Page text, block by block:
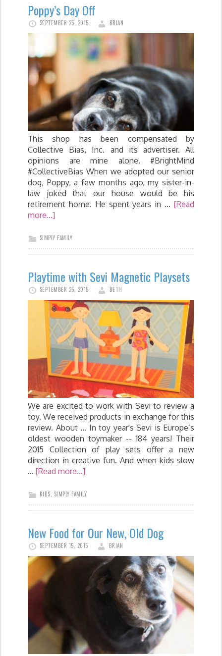
Poppy’s Day Off
SEPTEMBER 25, 2015 BRIAN
This shop has been compensated by
Collective Bias, Inc. and its advertiser. All
opinions are mine alone. #BrightMind
#CollectiveBias When we adopted our senior
dog, Poppy, a few months ago, my sister-in-
law joked that our house would be his
retirement home. He spent years in … [Read
more...]
SIMPLY FAMILY
Playtime with Sevi Magnetic Playsets
SEPTEMBER 25, 2015 BETH
We are excited to work with Sevi to review a
toy. We received products in exchange for this
review. About ... In toy year's Sevi is Europe’s
oldest wooden toymaker -- 184 years! Their
2015 Collection of play sets offer a new
direction in creative fun. And when kids slow
… [Read more...]
KIDS SIMPLY FAMILY
New Food for Our New, Old Dog
SEPTEMBER 15, 2015 BRIAN